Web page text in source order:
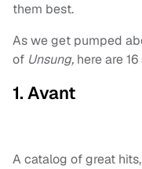
them best.
As we get pumped
of Unsung, here are
1. Avant
A catalog of great